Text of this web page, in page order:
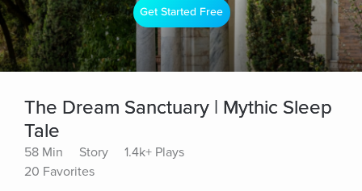
Get Started Free
The Dream Sanctuary | Mythic Sleep
Tale
58 Min Story
1.4k+ Plays
20 Favorites